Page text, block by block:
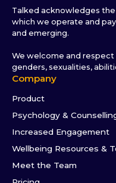
Talked acknowledges
which we operate and
and emerging.
We welcome and
genders, sexualities,
Company
Product
Psychology &
Increased Engagement
Wellbeing Resources &
Meet the Team